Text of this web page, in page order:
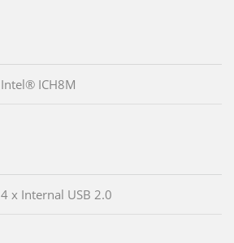
Intel® ICH8M
4 x Internal USB 2.0